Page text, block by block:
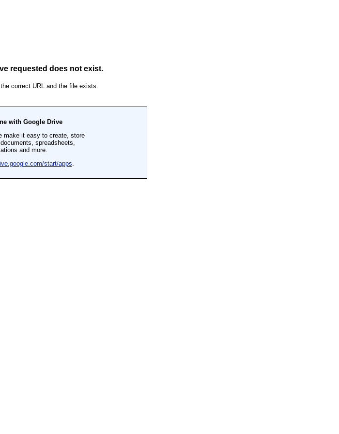
requested does not exist.
correct URL and the file exists.
with Google Drive
make it easy to create, store
spreadsheets,
and more.
start/apps.